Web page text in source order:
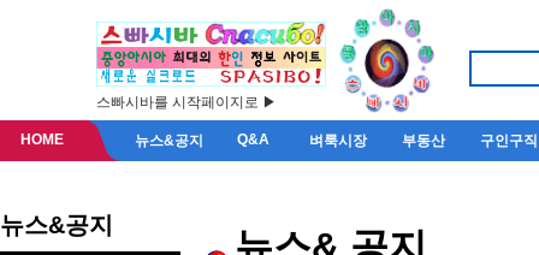
스빠시바를 시작페이지로 ▶
HOME 뉴스&공지 Q&A 벼룩시장 부동산 구인구직
뉴스&공지